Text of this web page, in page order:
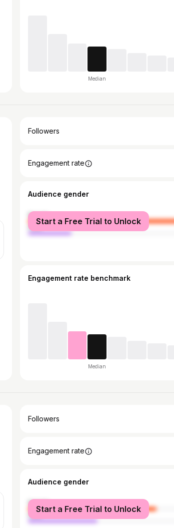
Median
Followers
Engagement rate
Audience gender
female
male
Start a Free Trial to Unlock
Engagement rate benchmark
Median
Followers
Engagement rate
Audience gender
female
male
Start a Free Trial to Unlock